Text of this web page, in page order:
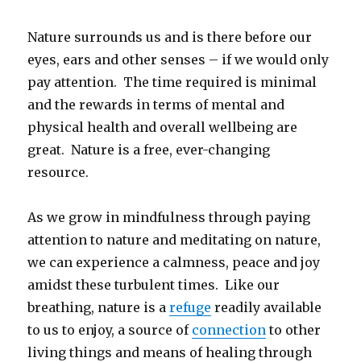
Nature surrounds us and is there before our
eyes, ears and other senses – if we would only
pay attention. The time required is minimal
and the rewards in terms of mental and
physical health and overall wellbeing are
great. Nature is a free, ever-changing
resource.
As we grow in mindfulness through paying
attention to nature and meditating on nature,
we can experience a calmness, peace and joy
amidst these turbulent times. Like our
breathing, nature is arefuge readily available
to us to enjoy, a source of connection to other
living things and means of healing through